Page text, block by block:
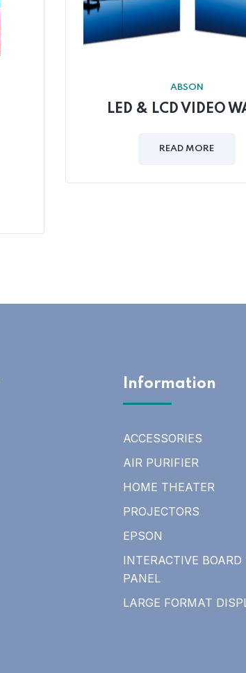
ABSON
LED & LCD VIDEO
READ MORE
Information
ACCESSORIES
AIR PURIFIER
HOME THEATER
PROJECTORS
EPSON
INTERACTIVE BOARD
PANEL
LARGE FORMAT